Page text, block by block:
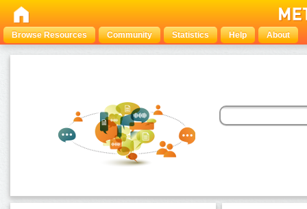
Browse Resources Community Statistics Help About